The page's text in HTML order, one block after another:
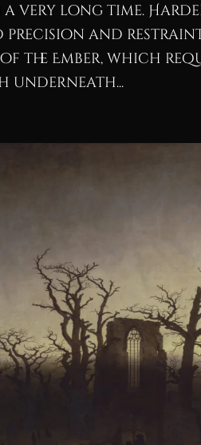
very long time.
and
the Ember, which
underneath...